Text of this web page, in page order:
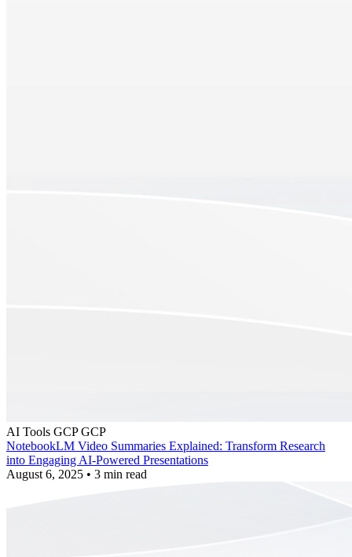
AI Tools GCP GCP
NotebookLM Video Summaries Explained: Transform Research
into Engaging AI-Powered Presentations
August 6, 2025 • 3 min read